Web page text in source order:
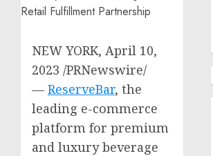
NEW YORK, April 10,
2023 /PRNewswire/
— ReserveBar, the
leading e-commerce
platform for premium
and luxury beverage